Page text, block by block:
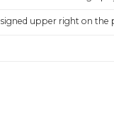
signed upper right on the